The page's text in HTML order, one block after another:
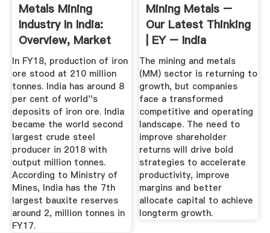
Metals Mining
Industry In India:
Overview, Market
Size ...
In FY18, production of iron
ore stood at 210 million
tonnes. India has around 8
per cent of world''s
deposits of iron ore. India
became the world second
largest crude steel
producer in 2018 with
output million tonnes.
According to Ministry of
Mines, India has the 7th
largest bauxite reserves
around 2, million tonnes in
FY17.
Mining Metals –
Our Latest Thinking
| EY – India
The mining and metals
(MM) sector is returning to
growth, but companies
face a transformed
competitive and operating
landscape. The need to
improve shareholder
returns will drive bold
strategies to accelerate
productivity, improve
margins and better
allocate capital to achieve
longterm growth.